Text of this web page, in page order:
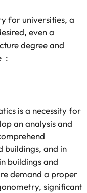
for universities, a
evena
degree and
:
is a necessityfor
an analysisand
buildings, and in
buildings and
demand a proper
significant